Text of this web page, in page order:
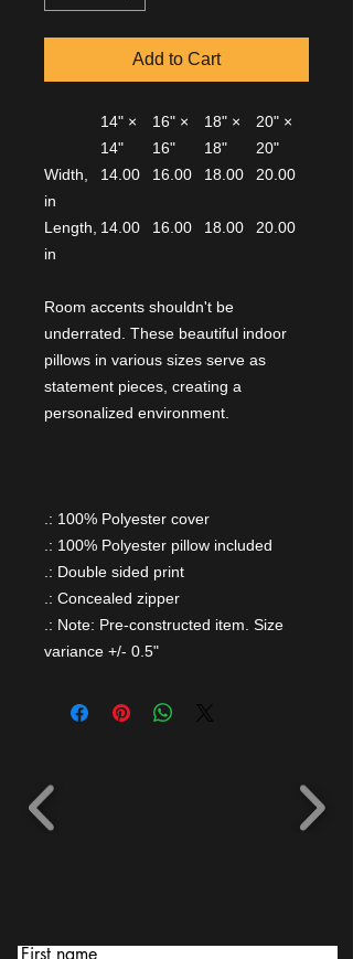
Add to Cart
14" ×
14"
16" ×
16"
18" ×
18"
20" ×
20"
Width,
in
14.00 16.00 18.00 20.00
Length,
in
14.00 16.00 18.00 20.00
Room accents shouldn't be
underrated. These beautiful indoor
pillows in various sizes serve as
statement pieces, creating a
personalized environment.
.: 100% Polyester cover
.: 100% Polyester pillow included
.: Double sided print
.: Concealed zipper
.: Note: Pre-constructed item. Size
variance +/- 0.5"
First name